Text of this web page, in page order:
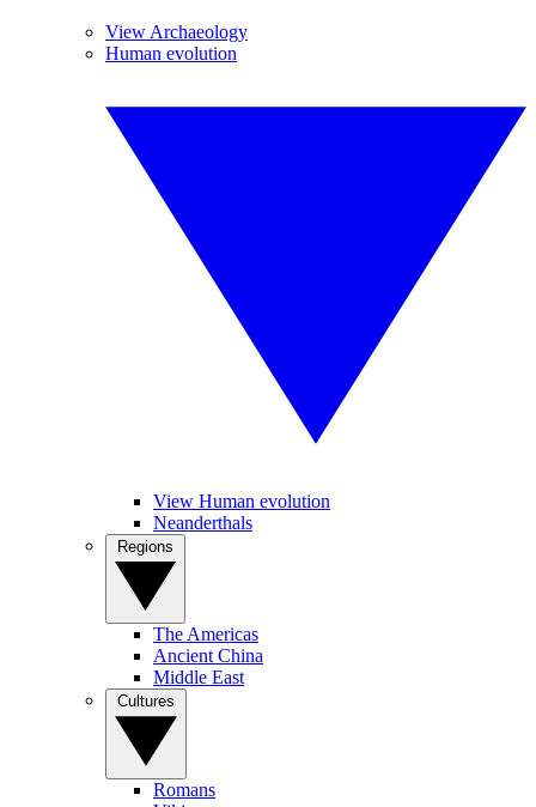
View Archaeology
Human evolution
View Human evolution
Neanderthals
The Americas
Ancient China
Middle East
Romans